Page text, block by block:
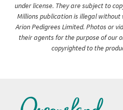
under license. They are subject to
Millions publication is illegal
Arion Pedigrees Limited. Photos or
their agents for the purpose of our
copyrighted to the